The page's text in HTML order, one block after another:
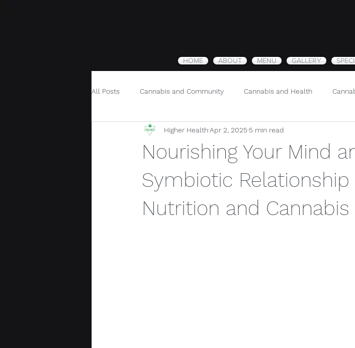
HOME ABOUT MENU GALLERY
All Posts Cannabis and Community Cannabis and Health
Cannabis and Holistic Wellness Sustainability and Cannabis
Nourishing Your Mind
Symbiotic
Nutrition and Cannabis
Higher HealthApr 2, 2025 5 min read